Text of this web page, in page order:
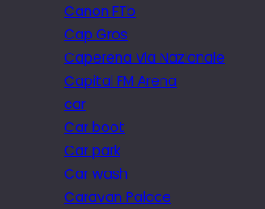
Canon FTb
Cap Gros
Caperena Via Nazionale
Capital FM Arena
car
Car boot
Car park
Car wash
Caravan Palace